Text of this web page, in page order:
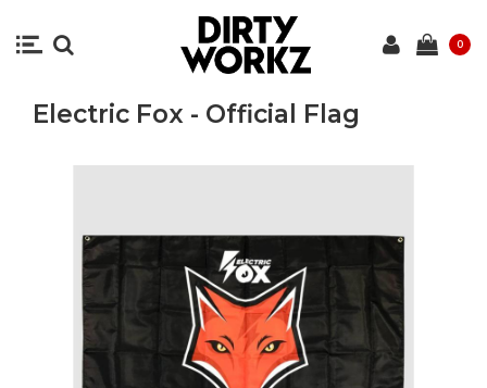
0
Electric Fox - Official Flag